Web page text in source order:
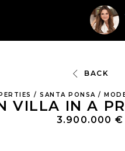
BACK
/SANTA PONSA /
VILLA IN A
3.900.000 €